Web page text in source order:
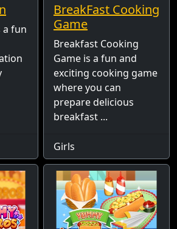
a fun
BreakFast Cooking
Game
Breakfast Cooking
Game is a fun and
exciting cooking game
where you can
prepare delicious
breakfast ...
Girls